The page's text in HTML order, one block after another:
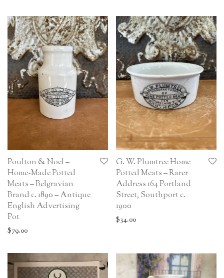
Poulton & Noel –
Home-Made Potted
Meats – Belgravian
Brand c. 1890 – Antique
English Advertising
Pot
$79.00
G. W. Plumtree Home
Potted Meats – Rarer
Address 164 Portland
Street, Southport c.
1900
$34.00